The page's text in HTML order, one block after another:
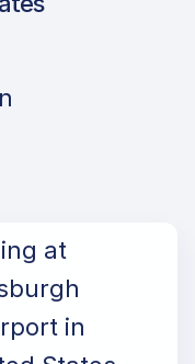
at
in